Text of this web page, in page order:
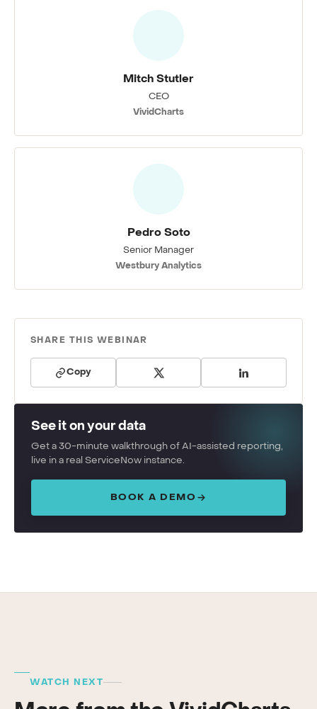
Mitch Stutler
CEO
VividCharts
Pedro Soto
Senior Manager
Westbury Analytics
SHARE THIS WEBINAR
Copy
See it on your data
Get a 30-minute walkthrough of AI-assisted reporting,
live in a real ServiceNow instance.
BOOK A DEMO
WATCH NEXT